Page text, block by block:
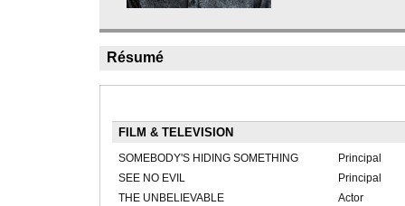
Résumé
FILM & TELEVISION
SOMEBODY'S HIDING SOMETHING
Principal
SEE NO EVIL
Principal
THE UNBELIEVABLE
Actor